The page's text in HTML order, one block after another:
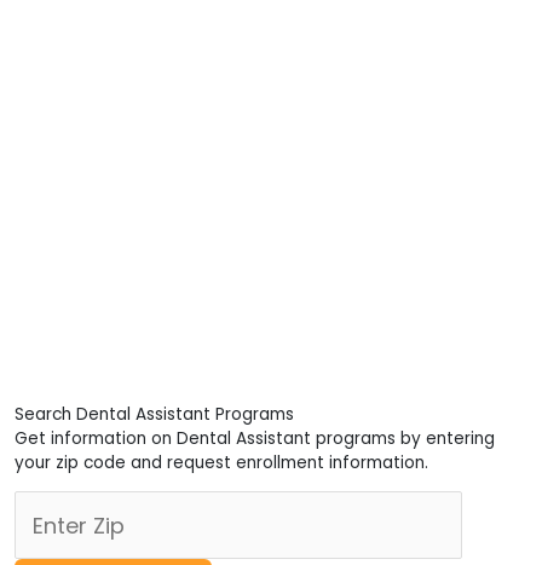
Search Dental Assistant Programs
Get information on Dental Assistant programs by entering
your zip code and request enrollment information.